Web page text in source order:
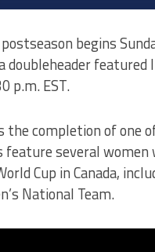
begins
featured
p.m. EST.
the completion of one
several
Cup in Canada,
National Team.